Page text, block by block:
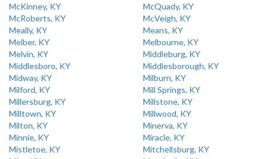
McKinney, KY
McQuady, KY
McRoberts, KY
McVeigh, KY
Meally, KY
Means, KY
Melber, KY
Melbourne, KY
Melvin, KY
Middleburg, KY
Middlesboro, KY
Middlesborough, KY
Midway, KY
Milburn, KY
Milford, KY
Mill Springs, KY
Millersburg, KY
Millstone, KY
Milltown, KY
Millwood, KY
Milton, KY
Minerva, KY
Minnie, KY
Miracle, KY
Mistletoe, KY
Mitchellsburg, KY